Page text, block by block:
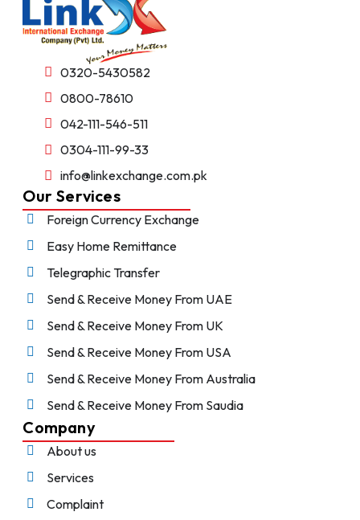
0320-5430582
0800-78610
042-111-546-511
0304-111-99-33
info@linkexchange.com.pk
Our Services
Foreign Currency Exchange
Easy Home Remittance
Telegraphic Transfer
Send & Receive Money From UAE
Send & Receive Money From UK
Send & Receive Money From USA
Send & Receive Money From Australia
Send & Receive Money From Saudia
Company
About us
Services
Complaint